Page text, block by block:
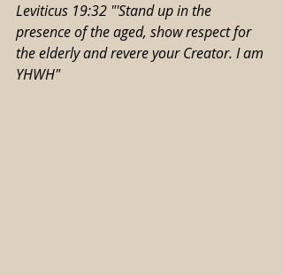
Leviticus 19:32 "'Stand up in the
presence of the aged, show respect for
the elderly and revere your Creator. I am
YHWH"